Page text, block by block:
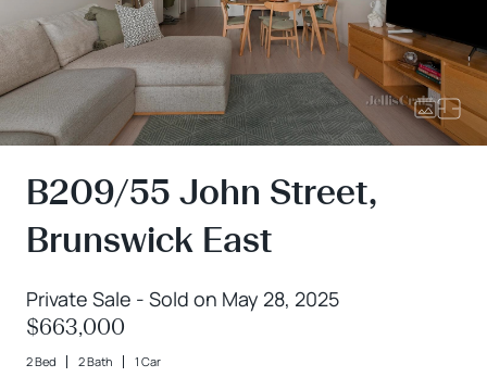
B209/55 John Street,
Brunswick East
Private Sale - Sold on May 28, 2025
$663,000
2 Bed 2 Bath 1 Car